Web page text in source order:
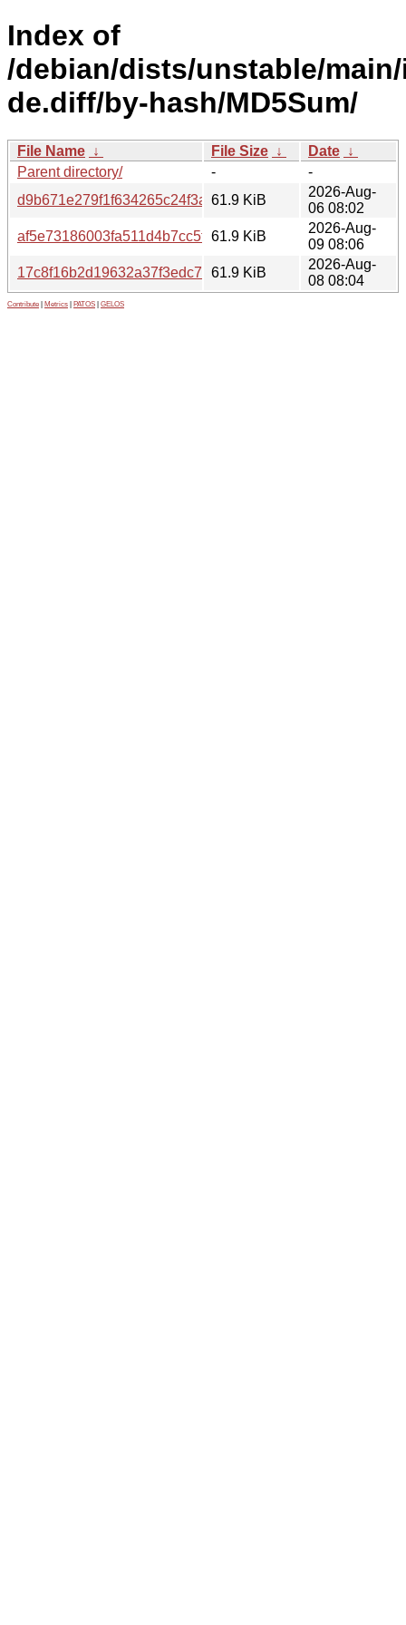
Index of
/debian/dists/unstable/
de.diff/by-hash/MD5Sum/
File Name ↓ File Size ↓ Date ↓
Parent directory/
-
-
d9b671e279f1f634265c24f3a4839840
61.9 KiB
2026-Aug-
06 08:02
af5e73186003fa511d4b7cc5f65d77e0
61.9 KiB
2026-Aug-
09 08:06
17c8f16b2d19632a37f3edc7fff32fb3
61.9 KiB
2026-Aug-
08 08:04
Contribute Metrics PATOS GELOS